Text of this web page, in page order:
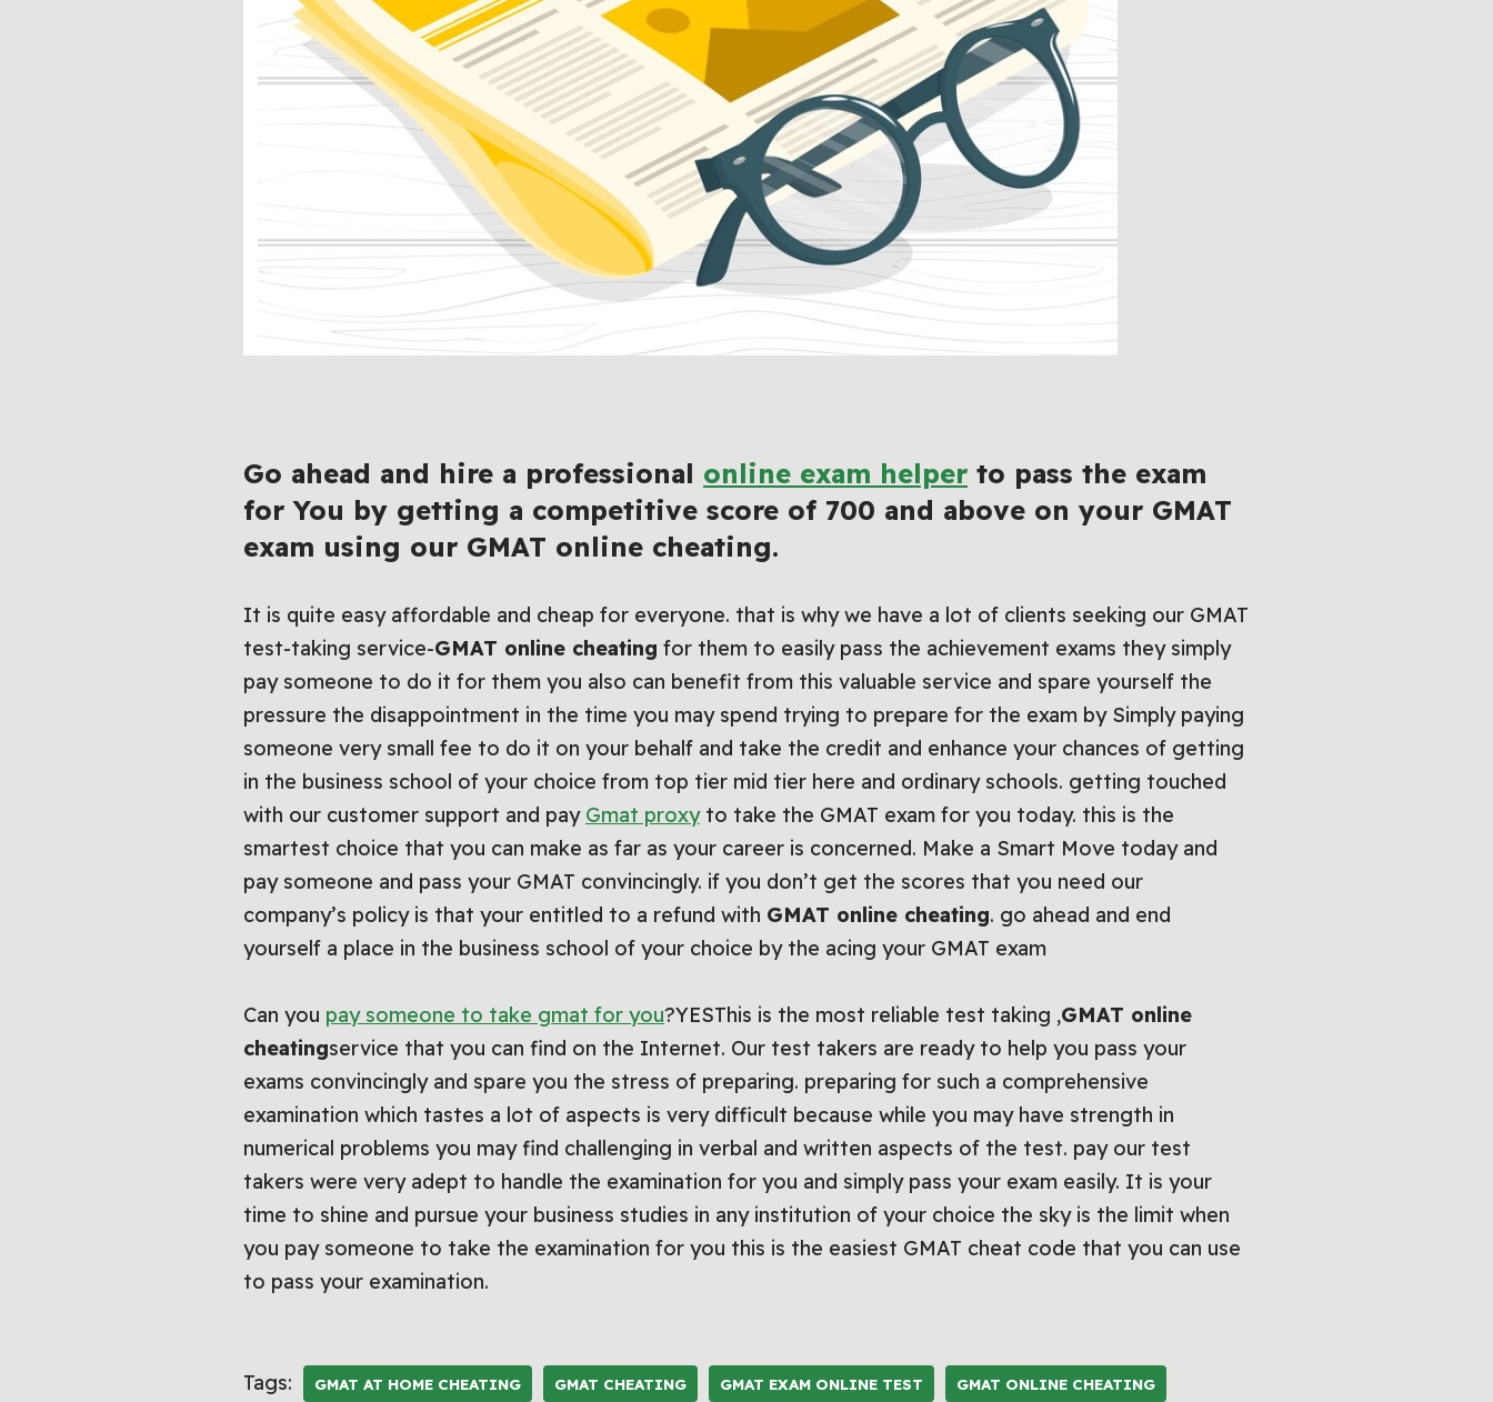
Go ahead and hire a professional online exam helper to pass the exam
for You by getting a competitive score of 700 and above on your GMAT
exam using our GMAT online cheating.
It is quite easy affordable and cheap for everyone. that is why we have a lot of clients seeking our GMAT
test-taking service-GMAT online cheating for them to easily pass the achievement exams they simply
pay someone to do it for them you also can benefit from this valuable service and spare yourself the
pressure the disappointment in the time you may spend trying to prepare for the exam by Simply paying
someone very small fee to do it on your behalf and take the credit and enhance your chances of getting
in the business school of your choice from top tier mid tier here and ordinary schools. getting touched
with our customer support and pay Gmat proxyto take the GMAT exam for you today. this is the
smartest choice that you can make as far as your career is concerned. Make a Smart Move today and
pay someone and pass your GMAT convincingly. if you don’t get the scores that you need our
company’s policy is that your entitled to a refund with GMAT online cheating. go ahead and end
yourself a place in the business school of your choice by the acing your GMAT exam
Can you pay someone to take gmat for you?YESThis is the most reliable test taking ,GMAT online
cheatingservice that you can find on the Internet. Our test takers are ready to help you pass your
exams convincingly and spare you the stress of preparing. preparing for such a comprehensive
examination which tastes a lot of aspects is very difficult because while you may have strength in
numerical problems you may find challenging in verbal and written aspects of the test. pay our test
takers were very adept to handle the examination for you and simply pass your exam easily. It is your
time to shine and pursue your business studies in any institution of your choice the sky is the limit when
you pay someone to take the examination for you this is the easiest GMAT cheat code that you can use
to pass your examination.
Tags: GMAT AT HOME CHEATING GMAT CHEATING GMAT EXAM ONLINE TEST GMAT ONLINE CHEATING